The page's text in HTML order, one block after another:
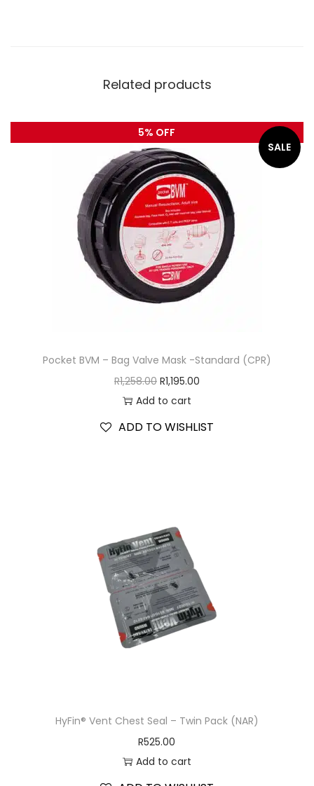
Related products
Pocket BVM – Bag Valve Mask -Standard (CPR)
R1,258.00 R1,195.00
Add to cart
ADD TO WISHLIST
SALE
5% OFF
HyFin® Vent Chest Seal – Twin Pack (NAR)
R525.00
Add to cart